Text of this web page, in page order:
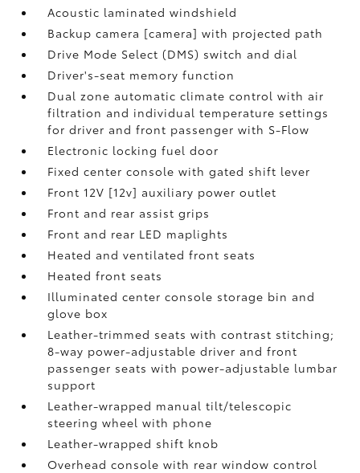
Acoustic laminated windshield
Backup camera [camera] with projected path
Drive Mode Select (DMS) switch and dial
Driver's-seat memory function
Dual zone automatic climate control with air
filtration and individual temperature settings
for driver and front passenger with S-Flow
Electronic locking fuel door
Fixed center console with gated shift lever
Front 12V [12v] auxiliary power outlet
Front and rear assist grips
Front and rear LED maplights
Heated and ventilated front seats
Heated front seats
Illuminated center console storage bin and
glove box
Leather-trimmed seats with contrast stitching;
8-way power-adjustable driver and front
passenger seats with power-adjustable lumbar
support
Leather-wrapped manual tilt/telescopic
steering wheel with phone
Leather-wrapped shift knob
Overhead console with rear window control